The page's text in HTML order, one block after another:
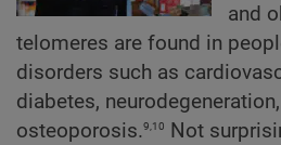
and
telomeres are found in
disorders such as
diabetes,
osteoporosis.9,10 Not